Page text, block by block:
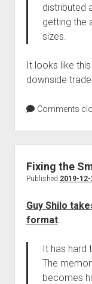
distributed
getting the
sizes.
It looks like
downside
Comments
Fixing the
Published 2019-12-
Guy Shilo
format:
It has hard
The
becomes